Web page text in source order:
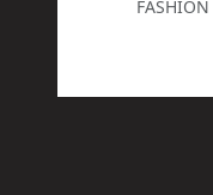
FASHION